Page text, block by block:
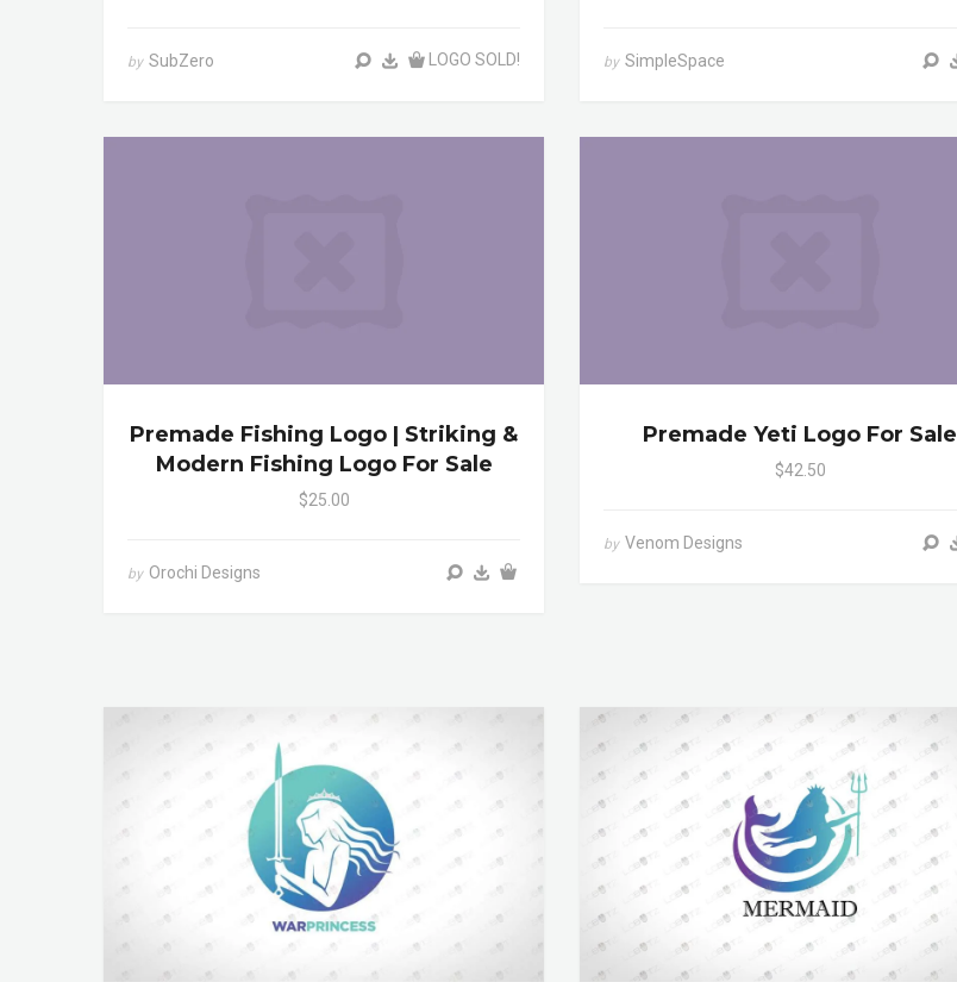
LOGO SOLD!
by SubZero by SimpleSpace
Premade Fishing Logo | Striking &
Modern Fishing Logo For Sale
$25.00
by Orochi Designs
Premade Yeti Logo For Sale
$42.50
by Venom Designs